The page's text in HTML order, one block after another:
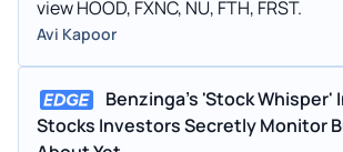
view HOOD, FXNC, NU, FTH, FRST.
Avi Kapoor
Benzinga's 'Stock Whisper'
Stocks Investors Secretly Monitor